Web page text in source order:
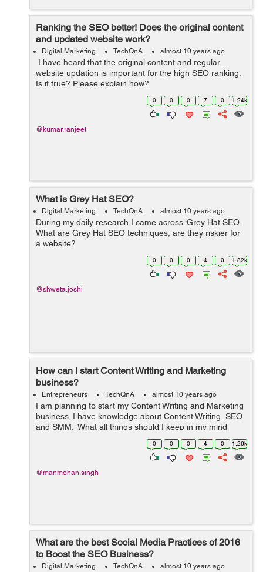
Ranking the SEO better! Does the original content
and updated website work?
Digital Marketing TechQnA almost 10 years ago
I have heard that the original content and regular
website updation is important for the high SEO ranking.
Is it true? Please explain how?
0 0 0 7 0 1.24k
@kumar.ranjeet
What is Grey Hat SEO?
Digital Marketing TechQnA almost 10 years ago
During my daily research I came across ‘Grey Hat SEO.
What are Grey Hat SEO techniques, are they riskier for
a website?
0 0 0 4 0 1.82k
@shweta.joshi
How can I start Content Writing and Marketing
business?
Entrepreneurs TechQnA almost 10 years ago
I am planning to start my Content Writing and Marketing
business. I have knowledge about Content Writing, SEO
and SMM. What all things should I keep in my mind
0 0 0 4 0 1.26k
@manmohan.singh
What are the best Social Media Practices of 2016
to Boost the SEO Business?
Digital Marketing TechQnA almost 10 years ago